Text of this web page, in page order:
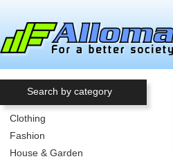
Search by category
Clothing
Fashion
House & Garden